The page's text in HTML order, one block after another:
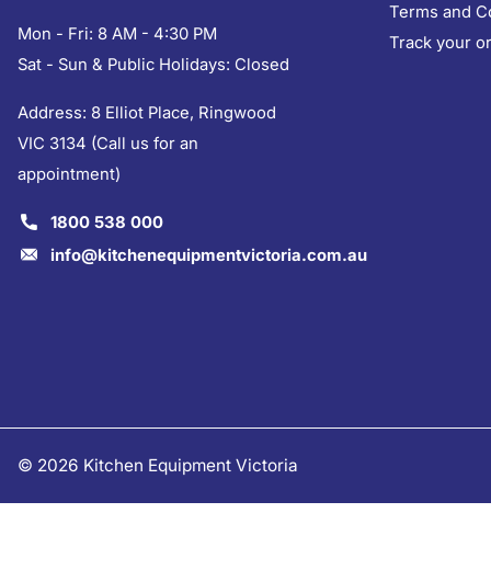
Mon - Fri: 8 AM - 4:30 PM
Sat - Sun & Public Holidays: Closed
Address: 8 Elliot Place, Ringwood
VIC 3134 (Call us for an
appointment)
1800 538 000
info@kitchenequipmentvictoria.com.au
Terms and
Track your
© 2026 Kitchen Equipment Victoria